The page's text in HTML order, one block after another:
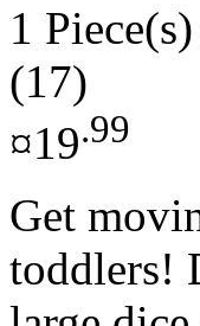
1 Piece(s)
(17)
¤19.99
Get
toddlers!